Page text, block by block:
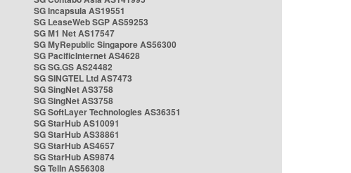
SG Incapsula AS19551
SG LeaseWeb SGP AS59253
SG M1 Net AS17547
SG MyRepublic Singapore AS56300
SG PacificInternet AS4628
SG SG.GS AS24482
SG SINGTEL Ltd AS7473
SG SingNet AS3758
SG SingNet AS3758
SG SoftLayer Technologies AS36351
SG StarHub AS10091
SG StarHub AS38861
SG StarHub AS4657
SG StarHub AS9874
SG TelIn AS56308